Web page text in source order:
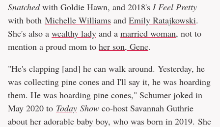
Snatchedwith Goldie Hawn, and 2018's I Feel Pretty
with both Michelle Williams and Emily Ratajkowski.
She's also a wealthy lady and a married woman, not to
mention a proud mom to her son, Gene.
"He's clapping [and] he can walk around. Yesterday, he
was collecting pine cones and I'll say it, he was hoarding
them. He was hoarding pine cones," Schumer joked in
May 2020 to Today Show co-host Savannah Guthrie
about her adorable baby boy, who was born in 2019. She